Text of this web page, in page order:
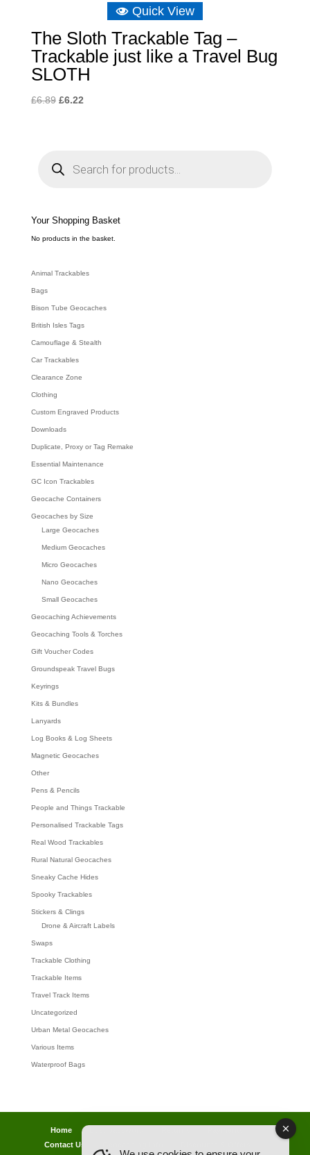
Quick View
The Sloth Trackable Tag –
Trackable just like a Travel Bug
SLOTH
£6.89 Original
£6.22Current
e
a
c
h
Your Shopping Basket
No products in the basket.
Animal Trackables
Bags
Bison Tube Geocaches
British Isles Tags
Camouflage & Stealth
Car Trackables
Clearance Zone
Clothing
Custom Engraved Products
Downloads
Duplicate, Proxy or Tag Remake
Essential Maintenance
GC Icon Trackables
Geocache Containers
Geocaches by Size
Large Geocaches
Medium Geocaches
Micro Geocaches
Nano Geocaches
Small Geocaches
Geocaching Achievements
Geocaching Tools & Torches
Gift Voucher Codes
Groundspeak Travel Bugs
Keyrings
Kits & Bundles
Lanyards
Log Books & Log Sheets
Magnetic Geocaches
Other
Pens & Pencils
People and Things Trackable
Personalised Trackable Tags
Real Wood Trackables
Rural Natural Geocaches
Sneaky Cache Hides
Spooky Trackables
Stickers & Clings
Drone & Aircraft Labels
Swaps
Trackable Clothing
Trackable Items
Travel Track Items
Uncategorized
Urban Metal Geocaches
Various Items
Waterproof Bags
Home
Contact Us